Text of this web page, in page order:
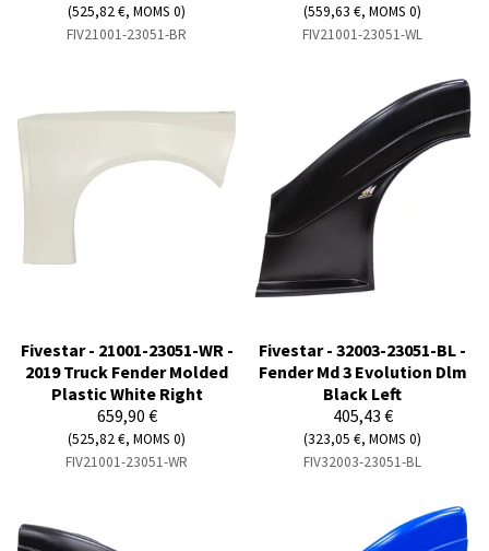
(525,82 €, MOMS 0)
FIV21001-23051-BR
(559,63 €, MOMS 0)
FIV21001-23051-WL
Fivestar - 21001-23051-WR -
2019 Truck Fender Molded
Plastic White Right
659,90 €
(525,82 €, MOMS 0)
FIV21001-23051-WR
Fivestar - 32003-23051-BL -
Fender Md 3 Evolution Dlm
Black Left
405,43 €
(323,05 €, MOMS 0)
FIV32003-23051-BL